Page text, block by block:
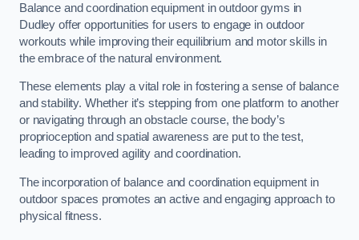
Balance and coordination equipment in outdoor gyms in
Dudley offer opportunities for users to engage in outdoor
workouts while improving their equilibrium and motor skills in
the embrace of the natural environment.
These elements play a vital role in fostering a sense of balance
and stability. Whether it’s stepping from one platform to another
or navigating through an obstacle course, the body’s
proprioception and spatial awareness are put to the test,
leading to improved agility and coordination.
The incorporation of balance and coordination equipment in
outdoor spaces promotes an active and engaging approach to
physical fitness.